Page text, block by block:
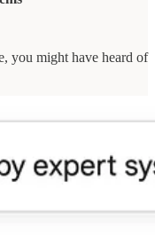
you might have heard of